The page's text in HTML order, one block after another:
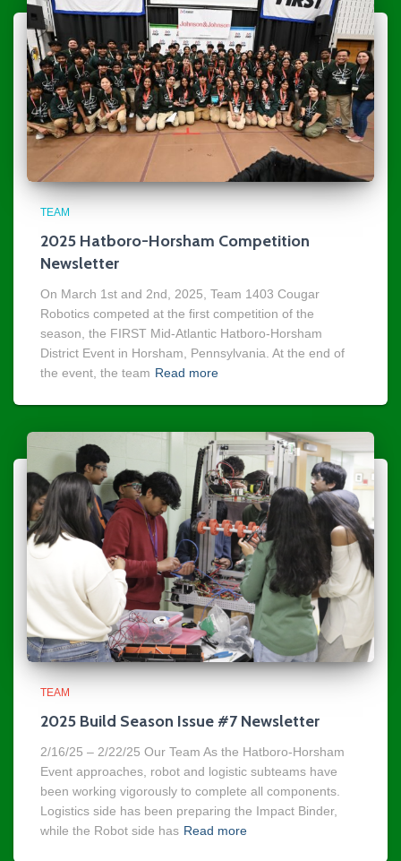
TEAM
2025 Hatboro-Horsham Competition
Newsletter
On March 1st and 2nd, 2025, Team 1403 Cougar
Robotics competed at the first competition of the
season, the FIRST Mid-Atlantic Hatboro-Horsham
District Event in Horsham, Pennsylvania. At the end of
the event, the team Read more
TEAM
2025 Build Season Issue #7 Newsletter
2/16/25 – 2/22/25 Our Team As the Hatboro-Horsham
Event approaches, robot and logistic subteams have
been working vigorously to complete all components.
Logistics side has been preparing the Impact Binder,
while the Robot side has Read more